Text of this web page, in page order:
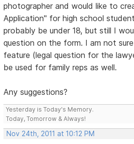
photographer and would like to
Application" for high school
probably be under 18, but still I
question on the form. I am not
feature (legal question for the
be used for family reps as well.
Any suggestions?
Yesterday is Today's Memory.
Today, Tomorrow & Always!
Nov 24th, 2011 at 10:12 PM